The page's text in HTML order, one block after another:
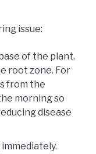
issue:
of the plant.
root zone. For
from the
morning so
disease